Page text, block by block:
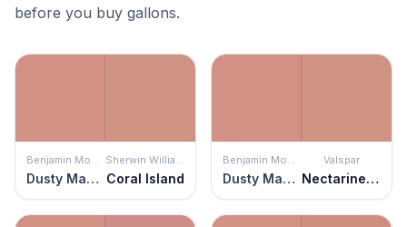
before you buy gallons.
Benjamin Moore
Dusty Mauve
Sherwin Williams
Coral Island
Benjamin Moore
Dusty Mauve
Valspar
Nectarine Spice